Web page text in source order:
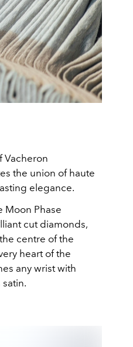
Vacheron
the union of haute
elegance.
Moon Phase
cut diamonds,
centre of the
heart of the
any wrist with